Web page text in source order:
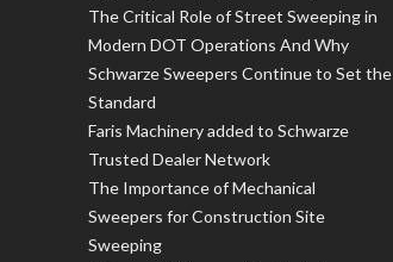
The Critical Role of Street Sweeping in
Modern DOT Operations And Why
Schwarze Sweepers Continue to Set the
Standard
Faris Machinery added to Schwarze
Trusted Dealer Network
The Importance of Mechanical
Sweepers for Construction Site
Sweeping